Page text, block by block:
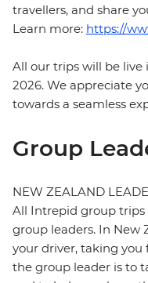
travellers, and share
Learn more: https://
All our trips will be
2026. We appreciate
towards a seamless
Group
NEW ZEALAND
All Intrepid group trips
group leaders. In New
your driver, taking
the group leader is to